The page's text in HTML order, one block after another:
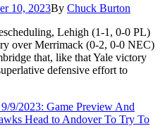
10, 2023By Chuck Burton
Lehigh (1-1, 0-0 PL)
over Merrimack (0-2, 0-0 NEC)
that, like that Yale victory
defensive effort to